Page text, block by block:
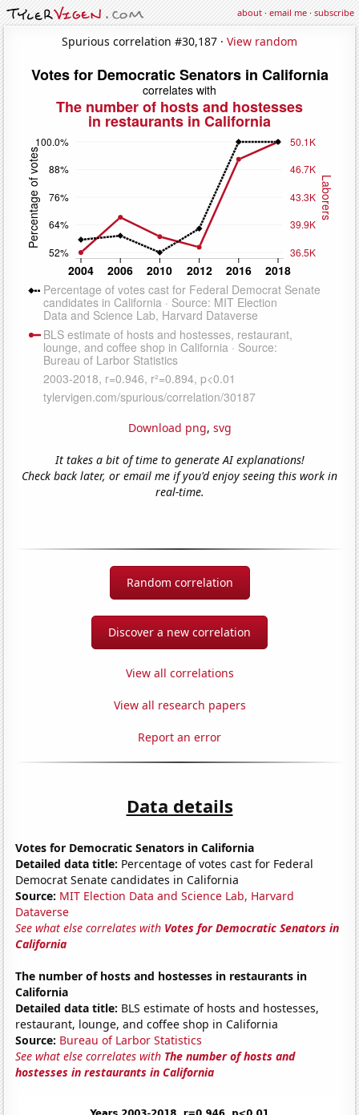
about·email me·subscribe
Spurious correlation #30,187 · View random
Download png, svg
It takes a bit of time to generate AI explanations!
Check back later, or email me if you'd enjoy seeing this work in
real-time.
Random correlation
Discover a new correlation
View all correlations
View all research papers
Report an error
Data details
Votes for Democratic Senators in California
Detailed data title: Percentage of votes cast for Federal
Democrat Senate candidates in California
Source: MIT Election Data and Science Lab, Harvard
Dataverse
See what else correlates with Votes for Democratic Senators in
California
The number of hosts and hostesses in restaurants in
California
Detailed data title: BLS estimate of hosts and hostesses,
restaurant, lounge, and coffee shop in California
Source: Bureau of Larbor Statistics
See what else correlates with The number of hosts and
hostesses in restaurants in California